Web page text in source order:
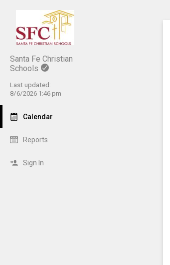
Santa Fe Christian
Schools
Last updated:
8/6/2026 1:46 pm
Calendar
Reports
Sign In